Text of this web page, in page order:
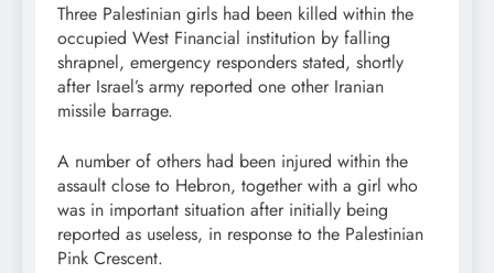
Three Palestinian girls had been killed within the
occupied West Financial institution by falling
shrapnel, emergency responders stated, shortly
after Israel’s army reported one other Iranian
missile barrage.
A number of others had been injured within the
assault close to Hebron, together with a girl who
was in important situation after initially being
reported as useless, in response to the Palestinian
Pink Crescent.